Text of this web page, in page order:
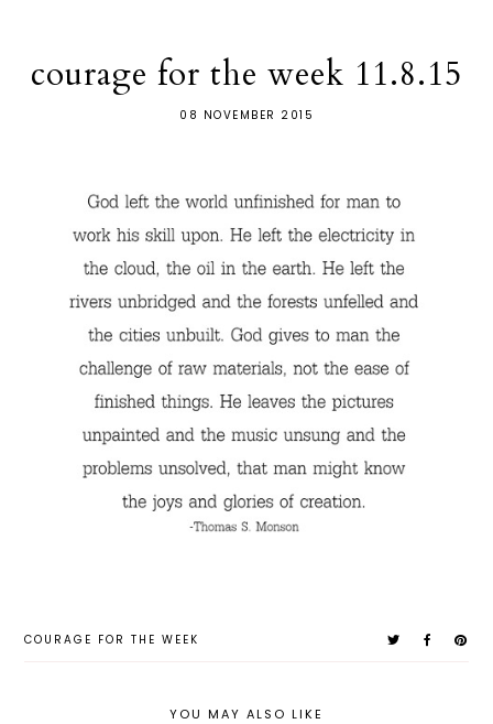
courage for the week 11.8.15
08 NOVEMBER 2015
COURAGE FOR THE WEEK
YOU MAY ALSO LIKE